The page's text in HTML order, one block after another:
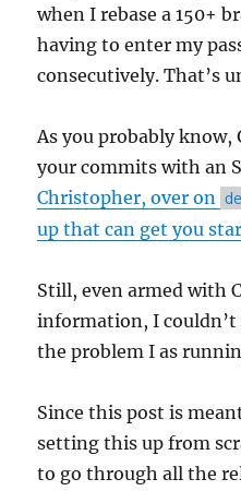
when I rebase a 150+
having to enter my
consecutively. That’s
As you probably
your commits with an
Christopher, over on
up that can get you
Still, even armed with
information, I
the problem I as
Since this post is
setting this up from
to go through all the